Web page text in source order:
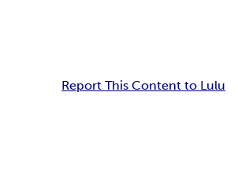
Report This Content to Lulu